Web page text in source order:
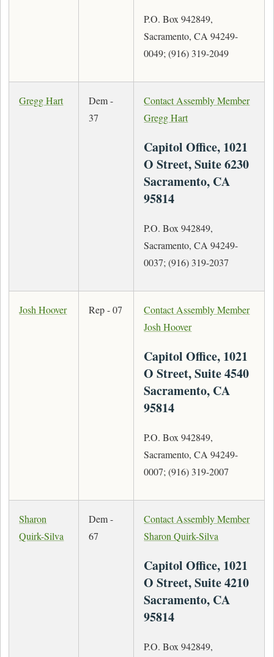
P.O. Box 942849,
Sacramento, CA 94249-
0049; (916) 319-2049
Gregg Hart
Dem -
37
Contact Assembly Member
Gregg Hart
Capitol Office, 1021
O Street, Suite 6230
Sacramento, CA
95814
P.O. Box 942849,
Sacramento, CA 94249-
0037; (916) 319-2037
Josh Hoover Rep - 07
Contact Assembly Member
Josh Hoover
Capitol Office, 1021
O Street, Suite 4540
Sacramento, CA
95814
P.O. Box 942849,
Sacramento, CA 94249-
0007; (916) 319-2007
Sharon
Quirk-Silva
Dem -
67
Contact Assembly Member
Sharon Quirk-Silva
Capitol Office, 1021
O Street, Suite 4210
Sacramento, CA
95814
P.O. Box 942849,